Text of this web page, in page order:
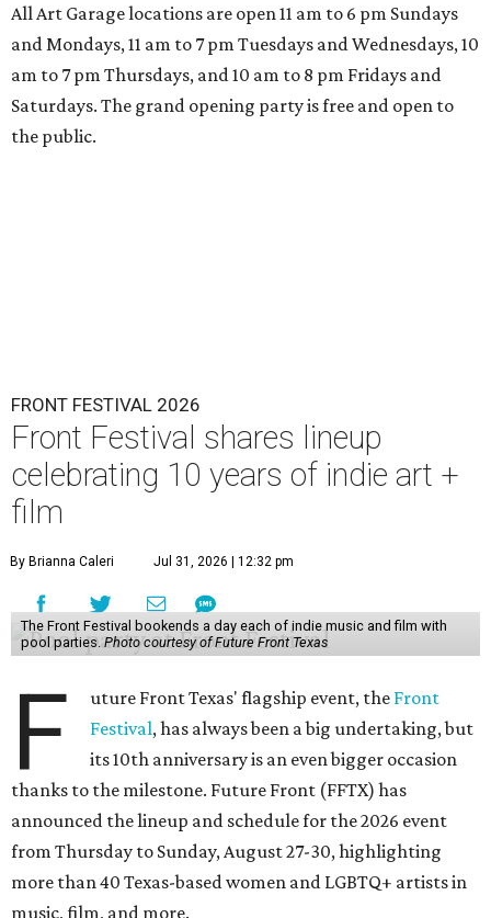
All Art Garage locations are open 11 am to 6 pm Sundays
and Mondays, 11 am to 7 pm Tuesdays and Wednesdays, 10
am to 7 pm Thursdays, and 10 am to 8 pm Fridays and
Saturdays. The grand opening party is free and open to
the public.
FRONT FESTIVAL 2026
Front Festival shares lineup
celebrating 10 years of indie art +
film
By Brianna Caleri Jul 31, 2026 | 12:32 pm
The Front Festival bookends a day each of indie music and film with
pool parties. Photo courtesy of Future Front Texas
F uture Front Texas' flagship event, the Front
Festival, has always been a big undertaking, but
its 10th anniversary is an even bigger occasion
thanks to the milestone. Future Front (FFTX) has
announced the lineup and schedule for the 2026 event
from Thursday to Sunday, August 27-30, highlighting
more than 40 Texas-based women and LGBTQ+ artists in
music, film, and more.